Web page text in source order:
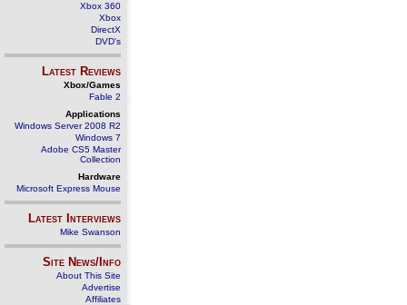
Xbox 360
Xbox
DirectX
DVD's
Latest Reviews
Xbox/Games
Fable 2
Applications
Windows Server 2008 R2
Windows 7
Adobe CS5 Master
Collection
Hardware
Microsoft Express Mouse
Latest Interviews
Mike Swanson
Site News/Info
About This Site
Advertise
Affiliates